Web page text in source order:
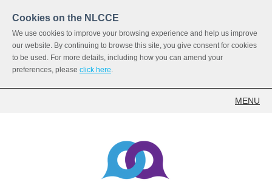
Cookies on the NLCCE
We use cookies to improve your browsing experience and help us improve
our website. By continuing to browse this site, you give consent for cookies
to be used. For more details, including how you can amend your
preferences, please click here.
MENU